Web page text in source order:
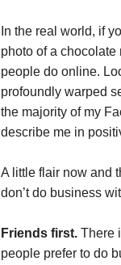
In the real world, if
photo of a chocolate
people do online.
profoundly warped
the majority of my
describe me in
A little flair now and
don’t do business
Friends first. There
people prefer to do